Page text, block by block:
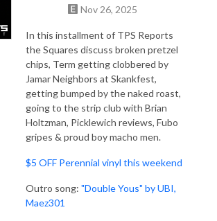
Nov 26, 2025
In this installment of TPS Reports
the Squares discuss broken pretzel
chips, Term getting clobbered by
Jamar Neighbors at Skankfest,
getting bumped by the naked roast,
going to the strip club with Brian
Holtzman, Picklewich reviews, Fubo
gripes & proud boy macho men.
$5 OFF Perennial vinyl this weekend
Outro song: "Double Yous" by UBI,
Maez301